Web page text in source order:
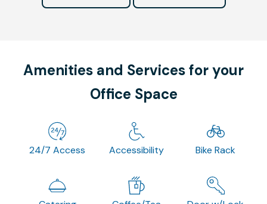
Amenities and Services for your
Office Space
24/7 Access Accessibility Bike Rack